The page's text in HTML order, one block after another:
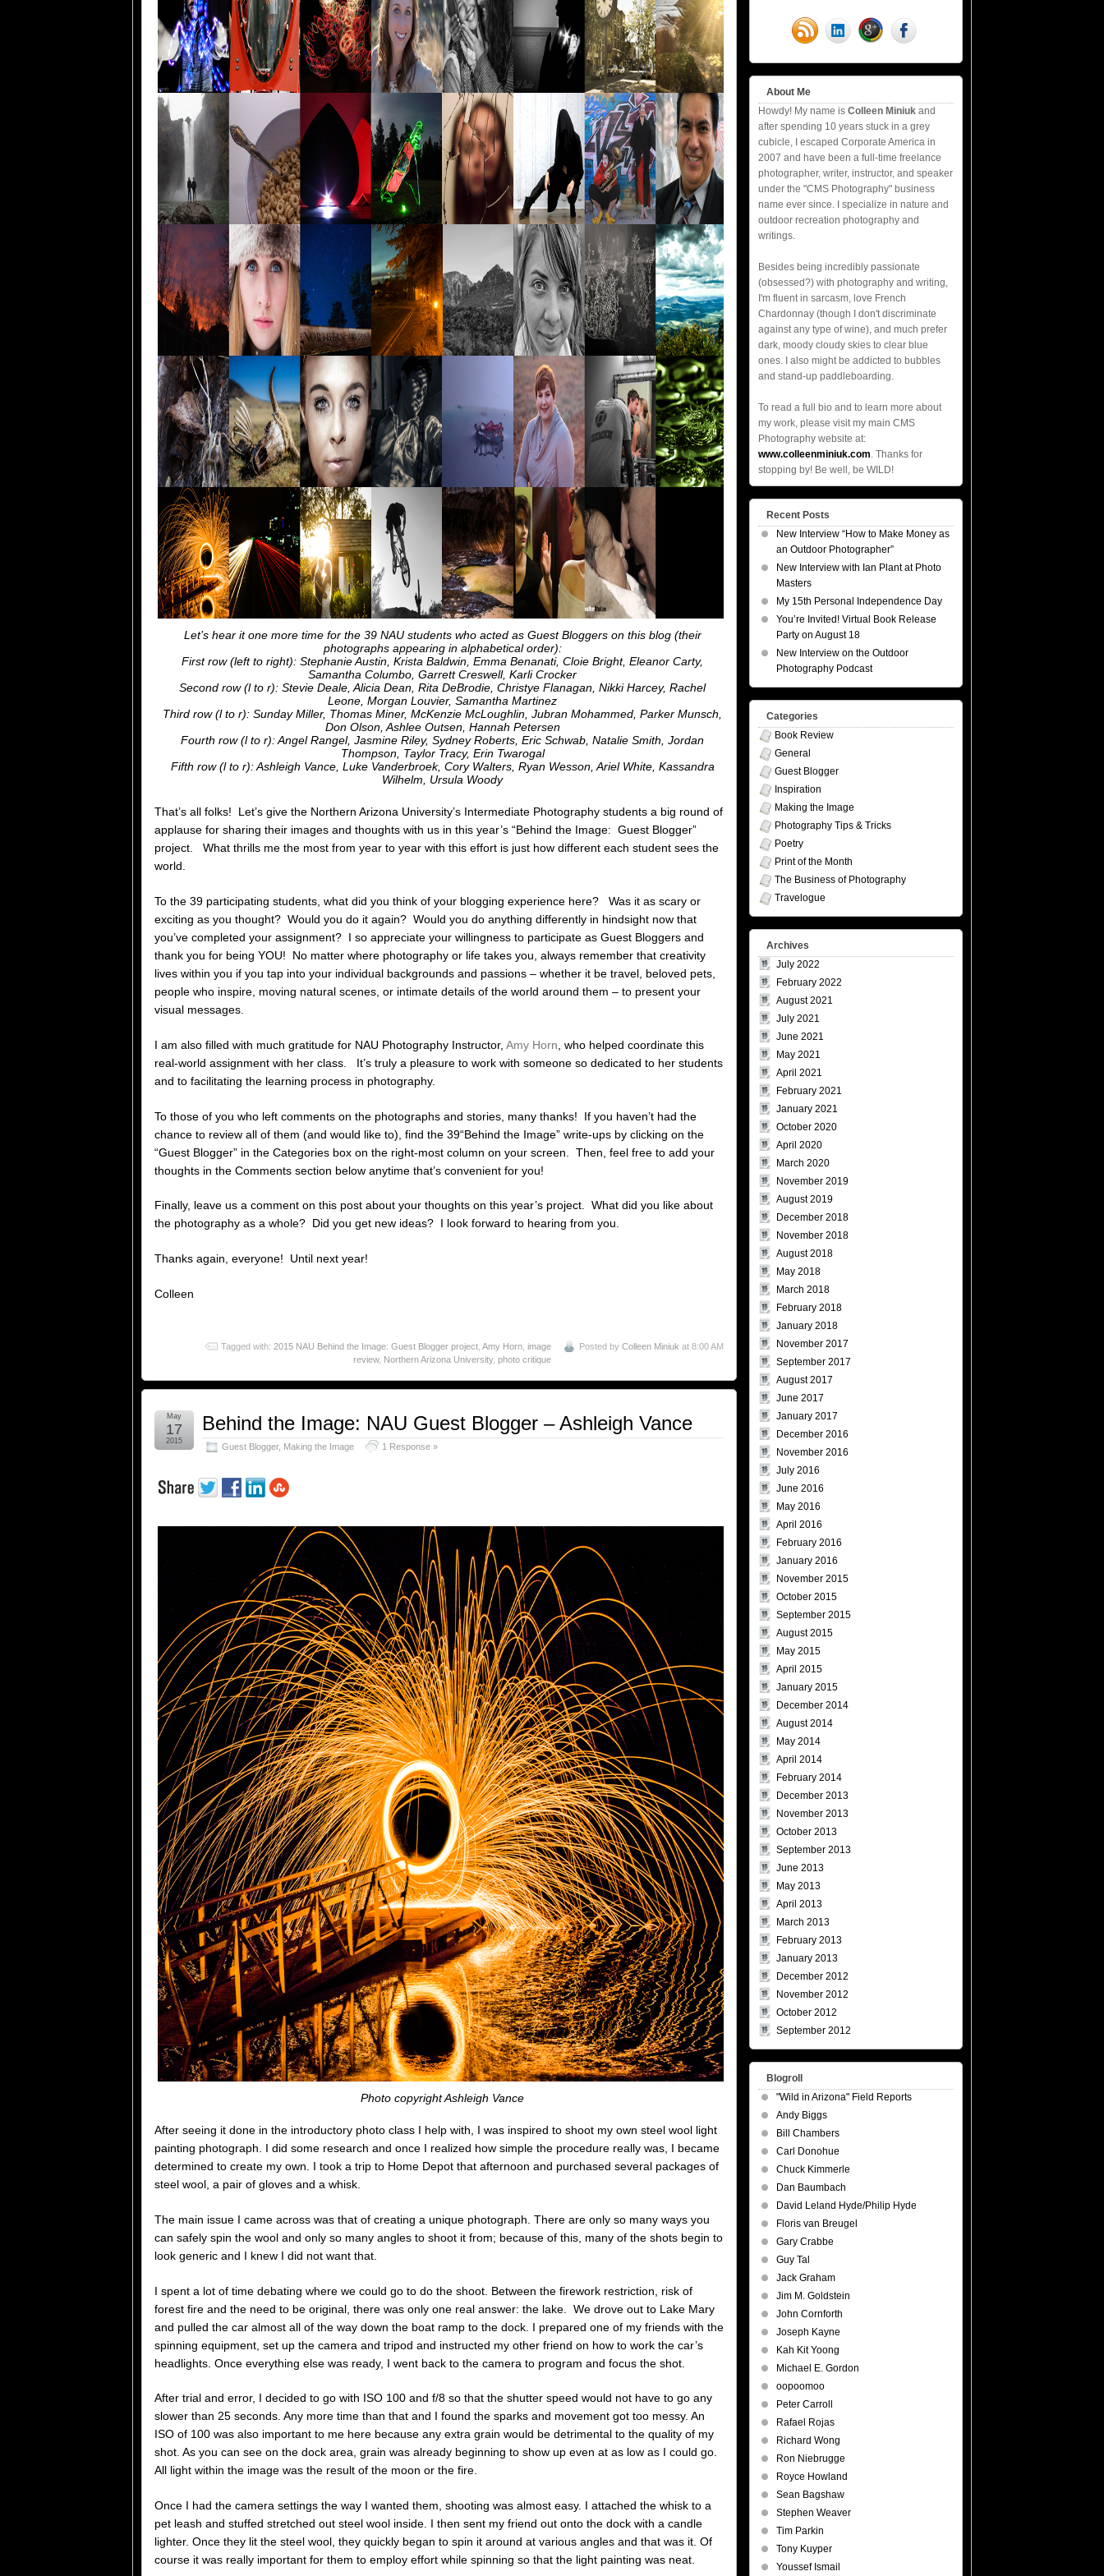
Let’s hear it one more time for the 39 NAU students who acted as Guest Bloggers on this blog (their
photographs appearing in alphabetical order):
First row (left to right): Stephanie Austin, Krista Baldwin, Emma Benanati, Cloie Bright, Eleanor Carty,
Samantha Columbo, Garrett Creswell, Karli Crocker
Second row (l to r): Stevie Deale, Alicia Dean, Rita DeBrodie, Christye Flanagan, Nikki Harcey, Rachel
Leone, Morgan Louvier, Samantha Martinez
Third row (l to r): Sunday Miller, Thomas Miner, McKenzie McLoughlin, Jubran Mohammed, Parker Munsch,
Don Olson, Ashlee Outsen, Hannah Petersen
Fourth row (l to r): Angel Rangel, Jasmine Riley, Sydney Roberts, Eric Schwab, Natalie Smith, Jordan
Thompson, Taylor Tracy, Erin Twarogal
Fifth row (l to r): Ashleigh Vance, Luke Vanderbroek, Cory Walters, Ryan Wesson, Ariel White, Kassandra
Wilhelm, Ursula Woody
That’s all folks! Let’s give the Northern Arizona University’s Intermediate Photography students a big round of
applause for sharing their images and thoughts with us in this year’s “Behind the Image: Guest Blogger”
project. What thrills me the most from year to year with this effort is just how different each student sees the
world.
To the 39 participating students, what did you think of your blogging experience here? Was it as scary or
exciting as you thought? Would you do it again? Would you do anything differently in hindsight now that
you’ve completed your assignment? I so appreciate your willingness to participate as Guest Bloggers and
thank you for being YOU! No matter where photography or life takes you, always remember that creativity
lives within you if you tap into your individual backgrounds and passions – whether it be travel, beloved pets,
people who inspire, moving natural scenes, or intimate details of the world around them – to present your
visual messages.
I am also filled with much gratitude for NAU Photography Instructor, Amy Horn , who helped coordinate this
real-world assignment with her class. It’s truly a pleasure to work with someone so dedicated to her students
and to facilitating the learning process in photography.
To those of you who left comments on the photographs and stories, many thanks! If you haven’t had the
chance to review all of them (and would like to), find the 39“Behind the Image” write-ups by clicking on the
“Guest Blogger” in the Categories box on the right-most column on your screen. Then, feel free to add your
thoughts in the Comments section below anytime that’s convenient for you!
Finally, leave us a comment on this post about your thoughts on this year’s project. What did you like about
the photography as a whole? Did you get new ideas? I look forward to hearing from you.
Thanks again, everyone! Until next year!
Colleen
Posted by Colleen Miniuk at 8:00 AM
Tagged with: 2015 NAU Behind the Image: Guest Blogger project Amy Horn image
review, Northern Arizona University, photo critique
Behind the Image: NAU Guest Blogger – Ashleigh Vance
Guest Blogger, Making the Image 1 Response »
May
17
2015
Photo copyright Ashleigh Vance
After seeing it done in the introductory photo class I help with, I was inspired to shoot my own steel wool light
painting photograph. I did some research and once I realized how simple the procedure really was, I became
determined to create my own. I took a trip to Home Depot that afternoon and purchased several packages of
steel wool, a pair of gloves and a whisk.
The main issue I came across was that of creating a unique photograph. There are only so many ways you
can safely spin the wool and only so many angles to shoot it from; because of this, many of the shots begin to
look generic and I knew I did not want that.
I spent a lot of time debating where we could go to do the shoot. Between the firework restriction, risk of
forest fire and the need to be original, there was only one real answer: the lake. We drove out to Lake Mary
and pulled the car almost all of the way down the boat ramp to the dock. I prepared one of my friends with the
spinning equipment, set up the camera and tripod and instructed my other friend on how to work the car’s
headlights. Once everything else was ready, I went back to the camera to program and focus the shot.
After trial and error, I decided to go with ISO 100 and f/8 so that the shutter speed would not have to go any
slower than 25 seconds. Any more time than that and I found the sparks and movement got too messy. An
ISO of 100 was also important to me here because any extra grain would be detrimental to the quality of my
shot. As you can see on the dock area, grain was already beginning to show up even at as low as I could go.
All light within the image was the result of the moon or the fire.
Once I had the camera settings the way I wanted them, shooting was almost easy. I attached the whisk to a
pet leash and stuffed stretched out steel wool inside. I then sent my friend out onto the dock with a candle
lighter. Once they lit the steel wool, they quickly began to spin it around at various angles and that was it. Of
course it was really important for them to employ effort while spinning so that the light painting was neat.
About Me
Howdy! My name is Colleen Miniuk and
after spending 10 years stuck in a grey
cubicle, I escaped Corporate America in
2007 and have been a full-time freelance
photographer, writer, instructor, and speaker
under the "CMS Photography" business
name ever since. I specialize in nature and
outdoor recreation photography and
writings.
Besides being incredibly passionate
(obsessed?) with photography and writing,
I'm fluent in sarcasm, love French
Chardonnay (though I don't discriminate
against any type of wine), and much prefer
dark, moody cloudy skies to clear blue
ones. I also might be addicted to bubbles
and stand-up paddleboarding.
To read a full bio and to learn more about
my work, please visit my main CMS
Photography website at:
www.colleenminiuk.com. Thanks for
stopping by! Be well, be WILD!
Recent Posts
New Interview “How to Make Money as
an Outdoor Photographer”
New Interview with Ian Plant at Photo
Masters
My 15th Personal Independence Day
You’re Invited! Virtual Book Release
Party on August 18
New Interview on the Outdoor
Photography Podcast
Categories
Book Review
General
Guest Blogger
Inspiration
Making the Image
Photography Tips & Tricks
Poetry
Print of the Month
The Business of Photography
Travelogue
Archives
July 2022
February 2022
August 2021
July 2021
June 2021
May 2021
April 2021
February 2021
January 2021
October 2020
April 2020
March 2020
November 2019
August 2019
December 2018
November 2018
August 2018
May 2018
March 2018
February 2018
January 2018
November 2017
September 2017
August 2017
June 2017
January 2017
December 2016
November 2016
July 2016
June 2016
May 2016
April 2016
February 2016
January 2016
November 2015
October 2015
September 2015
August 2015
May 2015
April 2015
January 2015
December 2014
August 2014
May 2014
April 2014
February 2014
December 2013
November 2013
October 2013
September 2013
June 2013
May 2013
April 2013
March 2013
February 2013
January 2013
December 2012
November 2012
October 2012
September 2012
Blogroll
"Wild in Arizona" Field Reports
Andy Biggs
Bill Chambers
Carl Donohue
Chuck Kimmerle
Dan Baumbach
David Leland Hyde/Philip Hyde
Floris van Breugel
Gary Crabbe
Guy Tal
Jack Graham
Jim M. Goldstein
John Cornforth
Joseph Kayne
Kah Kit Yoong
Michael E. Gordon
oopoomoo
Peter Carroll
Rafael Rojas
Richard Wong
Ron Niebrugge
Royce Howland
Sean Bagshaw
Stephen Weaver
Tim Parkin
Tony Kuyper
Youssef Ismail